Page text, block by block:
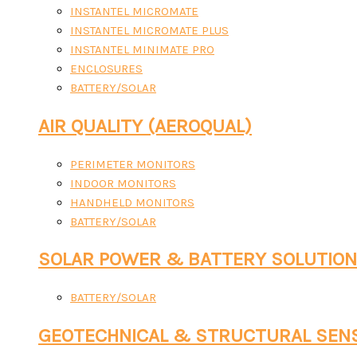
INSTANTEL MICROMATE
INSTANTEL MICROMATE PLUS
INSTANTEL MINIMATE PRO
ENCLOSURES
BATTERY/SOLAR
AIR QUALITY (AEROQUAL)
PERIMETER MONITORS
INDOOR MONITORS
HANDHELD MONITORS
BATTERY/SOLAR
SOLAR POWER & BATTERY
BATTERY/SOLAR
GEOTECHNICAL & STRUCTURAL